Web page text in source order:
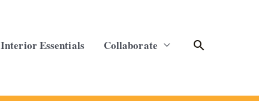
Interior Essentials Collaborate Search